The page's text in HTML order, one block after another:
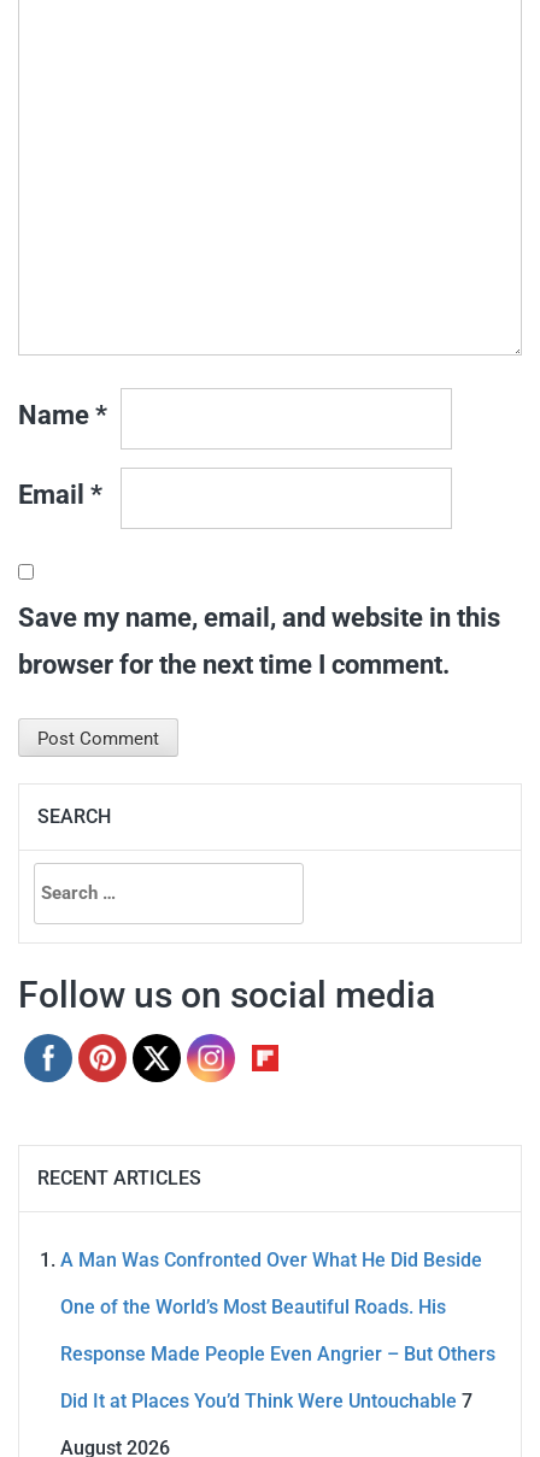
Name *
Email *
Save my name, email, and website in this
browser for the next time I comment.
SEARCH
Search
for:
Follow us on social media
RECENT ARTICLES
A Man Was Confronted Over What He Did Beside
One of the World’s Most Beautiful Roads. His
Response Made People Even Angrier – But Others
Did It at Places You’d Think Were Untouchable 7
August 2026